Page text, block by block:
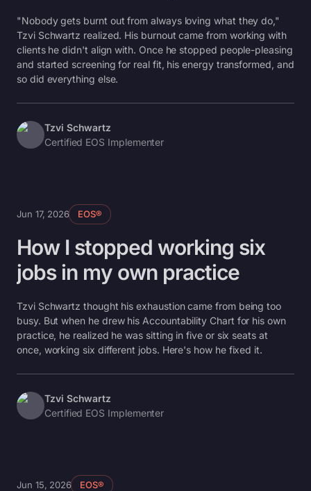
"Nobody gets burnt out from always loving what they do,"
Tzvi Schwartz realized. His burnout came from working with
clients he didn't align with. Once he stopped people-pleasing
and started screening for real fit, his energy transformed, and
so did everything else.
Tzvi Schwartz
Certified EOS Implementer
Jun 17, 2026 EOS®
How I stopped working six
jobs in my own practice
Tzvi Schwartz thought his exhaustion came from being too
busy. But when he drew his Accountability Chart for his own
practice, he realized he was sitting in five or six seats at
once, working six different jobs. Here's how he fixed it.
Tzvi Schwartz
Certified EOS Implementer
Jun 15, 2026 EOS®